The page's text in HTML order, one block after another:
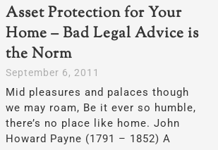
Asset Protection for Your
Home – Bad Legal Advice is
the Norm
September 6, 2011
Mid pleasures and palaces though
we may roam, Be it ever so humble,
there’s no place like home. John
Howard Payne (1791 – 1852) A